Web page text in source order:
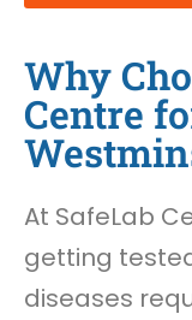
Why
Centre
At SafeLab
getting
diseases